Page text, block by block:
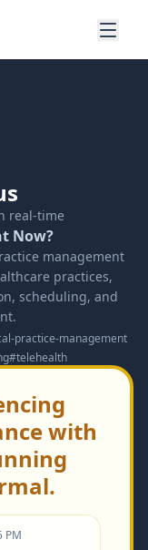
real-time
Now?
management
practices,
scheduling, and
practice-management
#telehealth
with
PM